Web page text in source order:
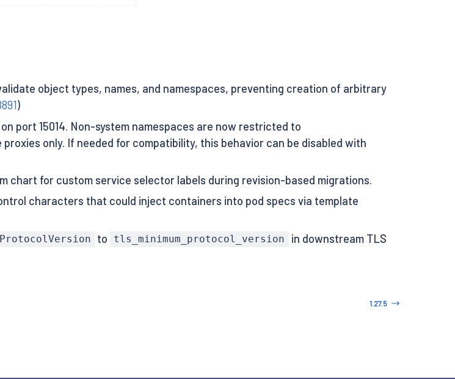
object types, names, and namespaces, preventing creation of arbitrary
)
port 15014. Non-system namespaces are now restricted to
only. If needed for compatibility, this behavior can be disabled with
chart for custom service selector labels during revision-based migrations.
characters that could inject containers into pod specs via template
to tls_minimum_protocol_version
in downstream TLS
1.27.5